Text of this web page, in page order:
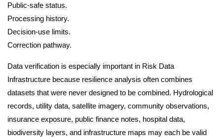
Public-safe status.
Processing history.
Decision-use limits.
Correction pathway.
Data verification is especially important in Risk Data
Infrastructure because resilience analysis often combines
datasets that were never designed to be combined. Hydrological
records, utility data, satellite imagery, community observations,
insurance exposure, public finance notes, hospital data,
biodiversity layers, and infrastructure maps may each be valid